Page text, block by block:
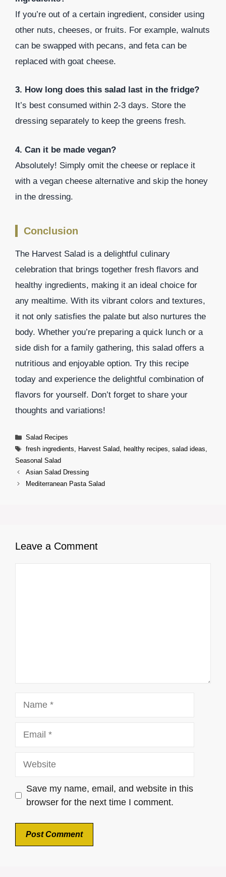
If you’re out of a certain ingredient, consider using
other nuts, cheeses, or fruits. For example, walnuts
can be swapped with pecans, and feta can be
replaced with goat cheese.
3. How long does this salad last in the fridge?
It’s best consumed within 2-3 days. Store the
dressing separately to keep the greens fresh.
4. Can it be made vegan?
Absolutely! Simply omit the cheese or replace it
with a vegan cheese alternative and skip the honey
in the dressing.
Conclusion
The Harvest Salad is a delightful culinary
celebration that brings together fresh flavors and
healthy ingredients, making it an ideal choice for
any mealtime. With its vibrant colors and textures,
it not only satisfies the palate but also nurtures the
body. Whether you’re preparing a quick lunch or a
side dish for a family gathering, this salad offers a
nutritious and enjoyable option. Try this recipe
today and experience the delightful combination of
flavors for yourself. Don’t forget to share your
thoughts and variations!
Categories
Salad Recipes
Tags
fresh ingredients Harvest Salad healthy recipes salad ideas
Seasonal Salad
Asian Salad Dressing
Mediterranean Pasta Salad
Leave a Comment
Save my name, email, and website in this
browser for the next time I comment.